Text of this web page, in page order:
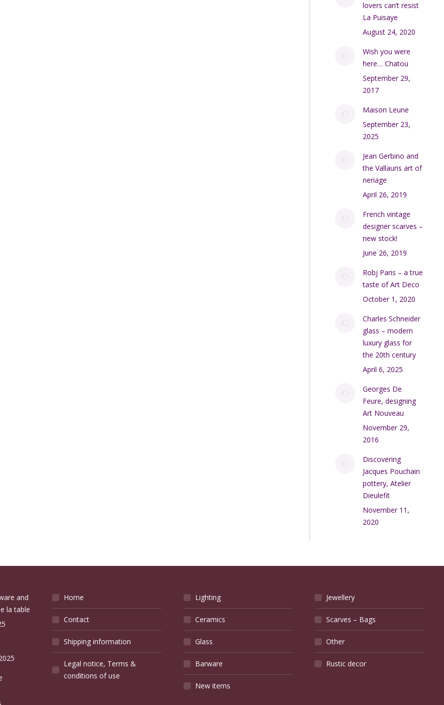
lovers can’t resist
La Puisaye
August 24, 2020
Wish you were
here… Chatou
September 29,
2017
Maison Leune
September 23,
2025
Jean Gerbino and
the Vallauris art of
neriage
April 26, 2019
French vintage
designer scarves –
new stock!
June 26, 2019
Robj Paris – a true
taste of Art Deco
October 1, 2020
Charles Schneider
glass – modern
luxury glass for
the 20th century
April 6, 2025
Georges De
Feure, designing
Art Nouveau
November 29,
2016
Discovering
Jacques Pouchain
pottery, Atelier
Dieulefit
November 11,
2020
and
la table
Home
Contact
Shipping information
Legal notice, Terms &
conditions of use
Lighting
Ceramics
Glass
Barware
New items
Jewellery
Scarves – Bags
Other
Rustic decor